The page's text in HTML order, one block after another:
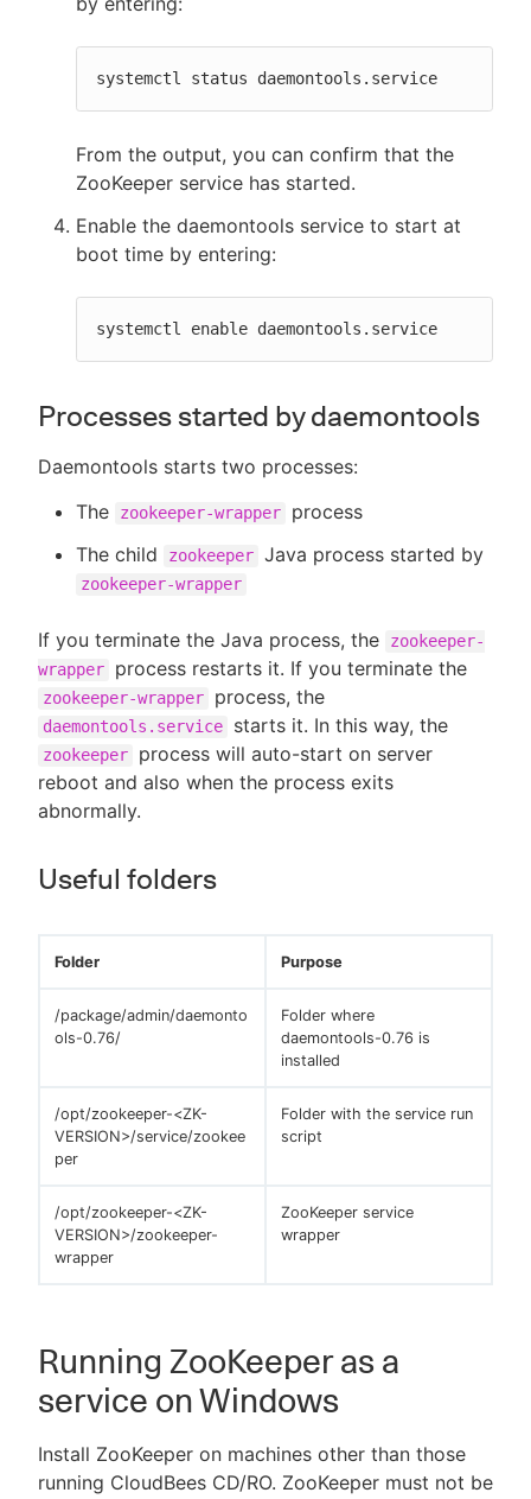
systemctl status daemontools.service
From the output, you can confirm that the
ZooKeeper service has started.
Enable the daemontools service to start at
boot time by entering:
systemctl enable daemontools.service
Processes started by daemontools
Daemontools starts two processes:
The
zookeeper-wrapper
process
The child
zookeeper Java process started by
zookeeper-wrapper
If you terminate the Java process, the
zookeeper-
wrapper
process restarts it. If you terminate the
zookeeper-wrapper process, the
daemontools.service starts it. In this way, the
zookeeper
process will auto-start on server
reboot and also when the process exits
abnormally.
Useful folders
Folder Purpose
/package/admin/daemonto
ols-0.76/
Folder where
daemontools-0.76 is
installed
/opt/zookeeper-<ZK-
VERSION>/service/zookee
per
Folder with the service run
script
/opt/zookeeper-<ZK-
VERSION>/zookeeper-
wrapper
ZooKeeper service
wrapper
Running ZooKeeper as a
service on Windows
Install ZooKeeper on machines other than those
running CloudBees CD/RO. ZooKeeper must not be